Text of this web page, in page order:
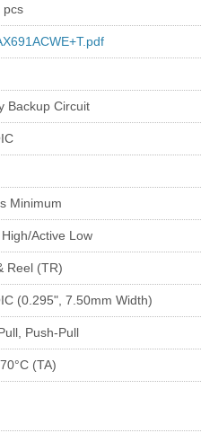
pcs
Backup Circuit
Minimum
Active Low
Reel (TR)
(0.295", 7.50mm Width)
Push-Pull
(TA)